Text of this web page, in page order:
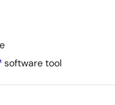
software tool